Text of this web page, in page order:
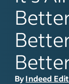
ByIndeed